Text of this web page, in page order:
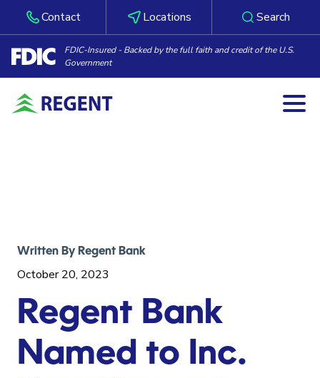
Contact Locations Search
FDIC-Insured - Backed by the full faith and credit of the U.S.
Government
Written By Regent Bank
October 20, 2023
Regent Bank
Named to Inc.